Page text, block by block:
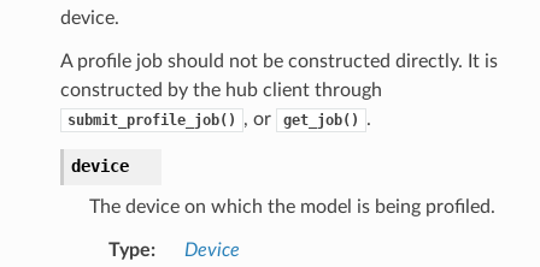
device.
A profile job should not be constructed directly. It is
constructed by the hub client through
submit_profile_job() , or get_job() .
device
The device on which the model is being profiled.
Type: Device